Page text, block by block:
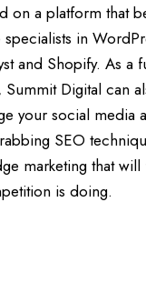
on a platform that
in
and Shopify. As a
Summit Digital can
your social media
SEO
marketing that will
is doing.